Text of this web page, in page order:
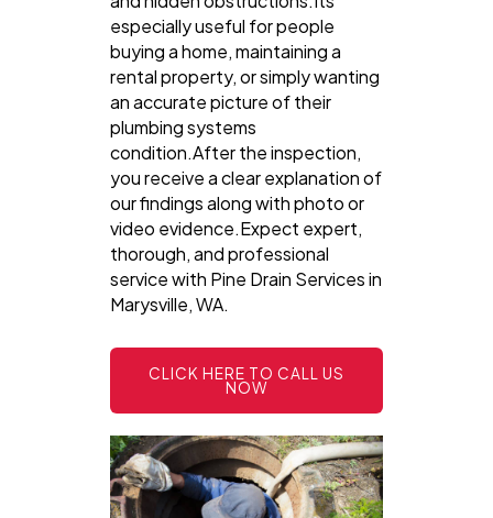
especially useful for people
buying a home, maintaining a
rental property, or simply wanting
an accurate picture of their
plumbing systems
condition.After the inspection,
you receive a clear explanation of
our findings along with photo or
video evidence.Expect expert,
thorough, and professional
service with Pine Drain Services in
Marysville, WA.
CLICK HERE TO CALL US
NOW